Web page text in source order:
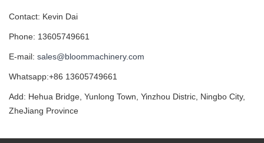
Contact: Kevin Dai
Phone: 13605749661
E-mail: sales@bloommachinery.com
Whatsapp:+86 13605749661
Add: Hehua Bridge, Yunlong Town, Yinzhou Distric, Ningbo City,
ZheJiang Province